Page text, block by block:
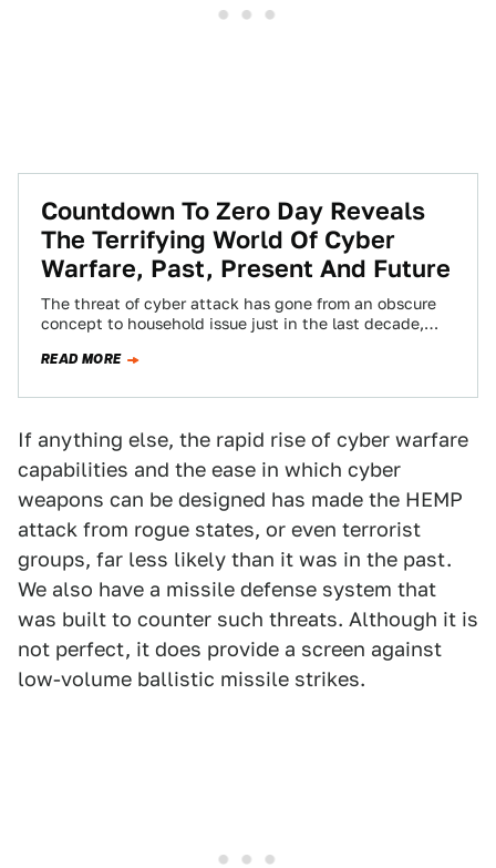
Countdown To Zero Day Reveals
The Terrifying World Of Cyber
Warfare, Past, Present And Future
The threat of cyber attack has gone from an obscure
concept to household issue just in the last decade,
READ MORE
If anything else, the rapid rise of cyber warfare
capabilities and the ease in which cyber
weapons can be designed has made the HEMP
attack from rogue states, or even terrorist
groups, far less likely than it was in the past.
We also have a missile defense system that
was built to counter such threats. Although it is
not perfect, it does provide a screen against
low-volume ballistic missile strikes.